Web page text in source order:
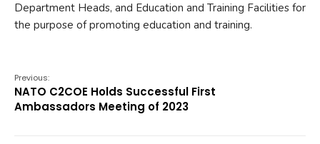
Department Heads, and Education and Training Facilities for
the purpose of promoting education and training.
Previous:
NATO C2COE Holds Successful First
Ambassadors Meeting of 2023